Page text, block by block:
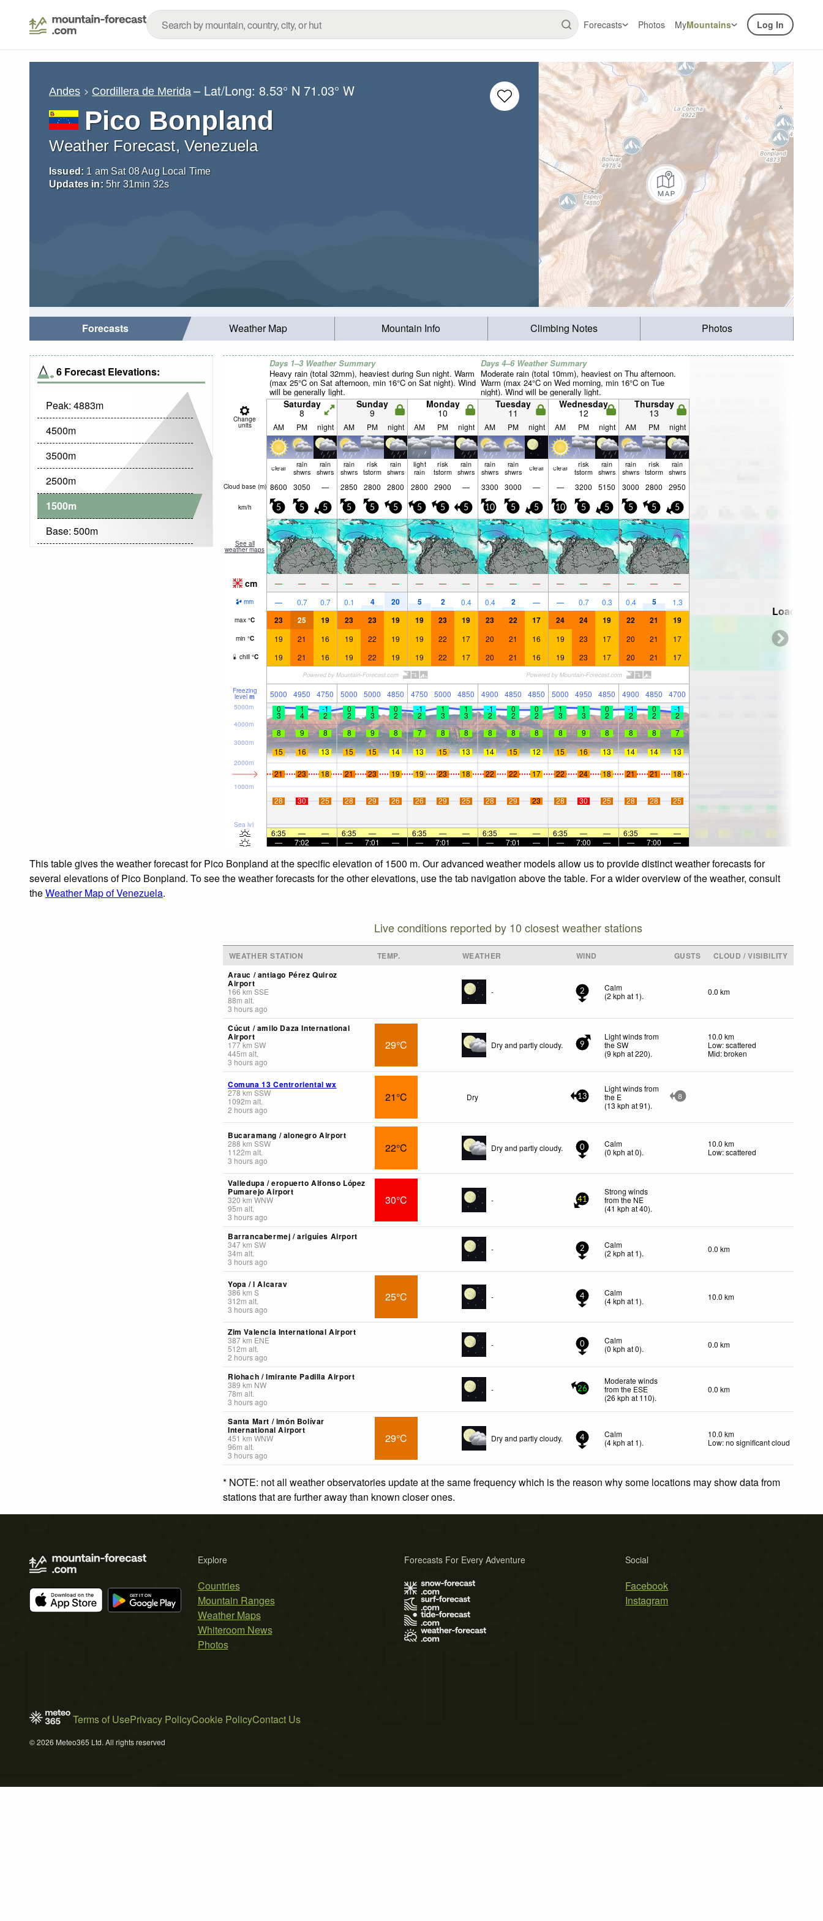
Forecasts Photos MyMountains Log In
Andes Cordillera de Merida – Lat/Long:8.53° N 71.03° W
Pico Bonpland
Weather Forecast, Venezuela
Issued: 1 am Sat 08 Aug Local Time
Updates in: 5hr 31min 30s
Forecasts Weather Map Mountain Info Climbing Notes Photos
6 Forecast Elevations:
Peak: 4883m
4500m
3500m
2500m
1500m
Base: 500m
Days 1–3 Weather Summary
Heavy rain (total 32mm), heaviest during Sun night. Warm
(max 25°C on Sat afternoon, min 16°C on Sat night). Wind
will be generally light.
Days 4–6 Weather Summary
Moderate rain (total 10mm), heaviest on Thu afternoon.
Warm (max 24°C on Wed morning, min 16°C on Tue
night). Wind will be generally light.
Change
units
Saturday
8
Sunday
9
Monday
10
Tuesday
11
Wednesday
12
Thursday
13
AM PM night AM PM night AM PM night AM PM night AM PM night AM PM night
clear rain
shwrs
rain
shwrs
rain
shwrs
risk
tstorm
rain
shwrs
light
rain
risk
tstorm
rain
shwrs
rain
shwrs
rain
shwrs clear clear risk
tstorm
rain
shwrs
rain
shwrs
risk
tstorm
rain
shwrs
Cloud base (m) 8600 3050 — 2850 2800 2800 2800 2900 — 3300 3000 — — 3200 5150 3000 2800 2950
km/h 5 5 5 5 5 5 5 5 5 10 5 5 10 5 5 5 5 5
See all
weather maps
cm — — — — — — — — — — — — — — — — — —
mm — 0.7 0.7 0.1 4 20 5 2 0.4 0.4 2 — — 0.7 0.3 0.4 5 1.3
max °C 23 25 19 23 23 19 19 23 19 23 22 17 24 24 19 22 21 19
min °C 19 21 16 19 22 19 19 22 17 20 21 16 19 23 17 20 21 17
chill °C 19 21 16 19 22 19 19 22 17 20 21 16 19 23 17 20 21 17
Freezing
level m 5000 4950 4750 5000 5000 4850 4750 5000 4850 4900 4850 4850 5000 4950 4850 4900 4850 4700
Sea lvl
1000m
2000m
3000m
4000m
5000m 0 1 -1 0 1 0 -1 1 1 -1 0 0 1 1 0 -1 0 -1
3 4 2 2 3 2 2 3 3 2 2 2 3 3 2 2 2
2
8
9 8 8 9 8 7 8 8 8 8 8 8 9 8 8 8
7
15
16 13 15 15 14 13 15 13 14 15 12 15 16 13 14 14 13
21 23 18 21 23 19 19 23 18 22 22 17 22 24 18 21 21 18
28 30 25 28 29 26 26 29 25 28 29 23 28 30 25 28 28 25
6:35 — — 6:35 — — 6:35 — — 6:35 — — 6:35 — — 6:35 —
—
—
7:02 — — 7:01 — — 7:01 — — 7:01 — — 7:00 — — 7:00 —
Loading...
This table gives the weather forecast for Pico Bonpland at the specific elevation of 1500 m. Our advanced weather models allow us to provide distinct weather forecasts for
several elevations of Pico Bonpland. To see the weather forecasts for the other elevations, use the tab navigation above the table. For a wider overview of the weather, consult
theWeather Map of Venezuela.
Live conditions reported by 10 closest weather stations
WEATHER STATION TEMP. WEATHER WIND GUSTS
CLOUD / VISIBILITY
Arauc / antiago Pérez Quiroz
Airport
166km SSE
88m alt.
3 hours ago
- 2
Calm
(2 kph at 1). 0.0 km
Cúcut / amilo Daza International
Airport
177km SW
445m alt.
3 hours ago
29°C Dry and partly cloudy. 9
Light winds from
the SW
(9 kph at 220).
10.0 km
Low: scattered
Mid: broken
Comuna 13 Centroriental wx
278 km SSW
1092m alt.
2 hours ago
21°C Dry 13
Light winds from
the E
(13 kph at 91).
8
Bucaramang / alonegro Airport
288 km SSW
1122m alt.
3 hours ago
22°C Dry and partly cloudy. 0
Calm
(0 kph at 0).
10.0 km
Low: scattered
Valledupa / eropuerto Alfonso López
Pumarejo Airport
320 km WNW
95m alt.
3 hours ago
30°C - 41
Strong winds
from the NE
(41 kph at 40).
Barrancabermej / ariguíes Airport
347km SW
34m alt.
3 hours ago
- 2
Calm
(2 kph at 1). 0.0 km
Yopa / l Alcarav
386 km S
312m alt.
3 hours ago
25°C - 4
Calm
(4kph at 1). 10.0 km
Zim Valencia International Airport
387km ENE
512m alt.
2 hours ago
- 0
Calm
(0 kph at 0). 0.0 km
Riohach / lmirante Padilla Airport
389 km NW
78m alt.
3 hours ago
- 26
Moderate winds
from the ESE
(26 kph at 110).
0.0 km
Santa Mart / imón Bolívar
International Airport
451 km WNW
96m alt.
3 hours ago
29°C Dry and partly cloudy. 4
Calm
(4kph at 1).
10.0 km
Low: no significant cloud
* NOTE: not all weather observatories update at the same frequency which is the reason why some locations may show data from
stations that are further away than known closer ones.
Explore
Countries
Mountain Ranges
Weather Maps
Whiteroom News
Photos
Social
Facebook
Instagram
Forecasts For Every Adventure
Terms of UsePrivacy PolicyCookie PolicyContact Us
© 2026 Meteo365 Ltd. All rights reserved